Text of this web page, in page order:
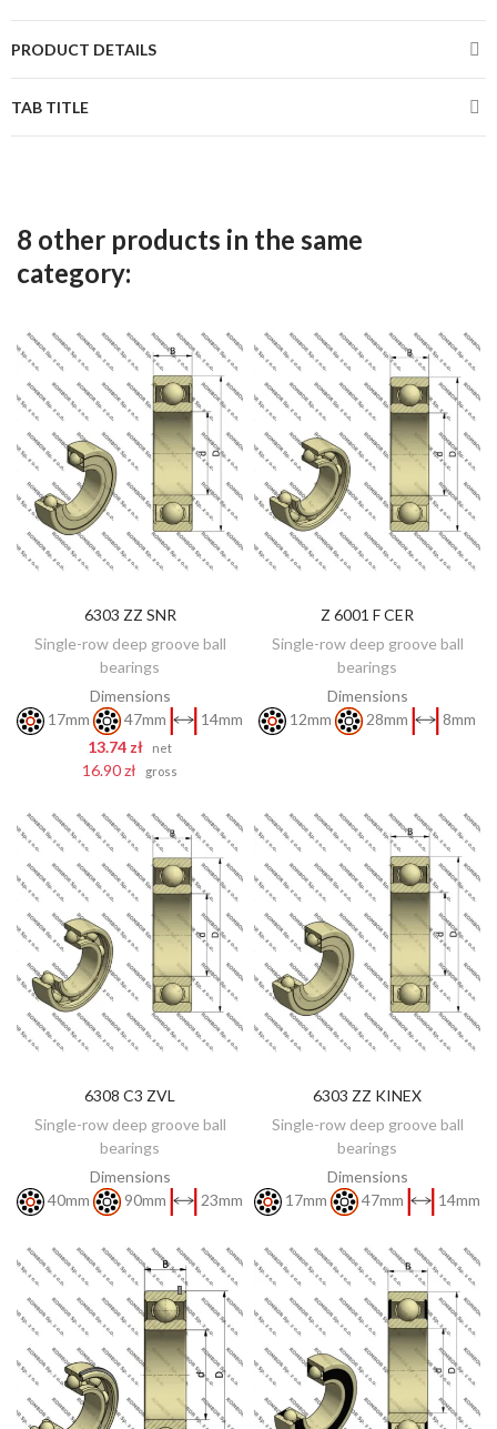
PRODUCT DETAILS
TAB TITLE
8 other products in the same
category:
ADD TO CART
6303 ZZ SNR
Single-row deep groove ball
bearings
Dimensions
17mm
47mm
14mm
13.74 zł
net
16.90 zł gross
DISCOVER
Z 6001 F CER
Single-row deep groove ball
bearings
Dimensions
12mm
28mm 8mm
DISCOVER
6308 C3 ZVL
Single-row deep groove ball
bearings
Dimensions
40mm
90mm 23mm
DISCOVER
6303 ZZ KINEX
Single-row deep groove ball
bearings
Dimensions
17mm
47mm 14mm